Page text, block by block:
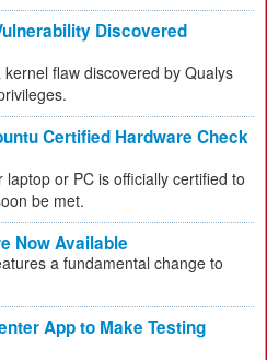
Discovered
flaw discovered by Qualys
Certified Hardware Check
or PC is officially certified to
be met.
Now Available
a fundamental change to
App to Make Testing